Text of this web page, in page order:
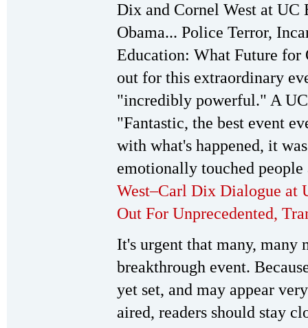
Dix and Cornel West at
Obama... Police Terror,
Education: What Future for
out for this extraordinary
"incredibly powerful." A
"Fantastic, the best event
with what's happened, it
emotionally touched
West–Carl Dix Dialogue at
Out For Unprecedented,
It's urgent that many, many
breakthrough event.
yet set, and may appear
aired, readers should stay